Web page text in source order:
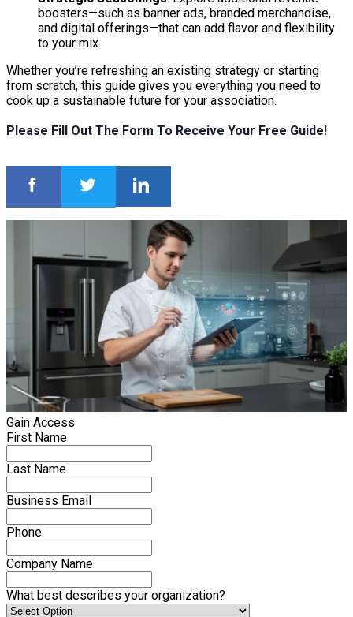
boosters—such as banner ads, branded merchandise,
and digital offerings—that can add flavor and flexibility
to your mix.
Whether you’re refreshing an existing strategy or starting
from scratch, this guide gives you everything you need to
cook up a sustainable future for your association.
Please Fill Out The Form To Receive Your Free Guide!
Gain Access
First Name
Last Name
Business Email
Phone
Company Name
What best describes your organization?